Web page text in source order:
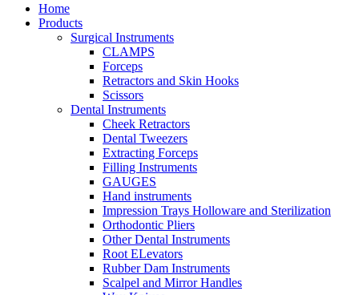
Home
Products
Surgical Instruments
CLAMPS
Forceps
Retractors and Skin Hooks
Scissors
Dental Instruments
Cheek Retractors
Dental Tweezers
Extracting Forceps
Filling Instruments
GAUGES
Hand instruments
Impression Trays Holloware and Sterilization
Orthodontic Pliers
Other Dental Instruments
Root ELevators
Rubber Dam Instruments
Scalpel and Mirror Handles